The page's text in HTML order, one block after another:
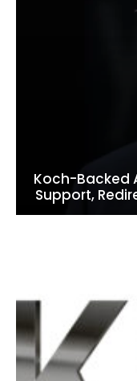
Koch-Backed
Support,